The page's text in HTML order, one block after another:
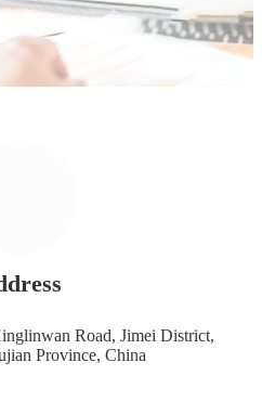
Road, Jimei District,
Province, China